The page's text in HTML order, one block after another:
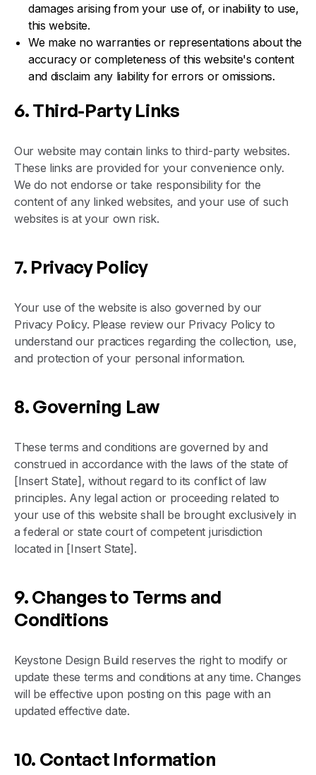
damages arising from your use of, or inability to use,
this website.
We make no warranties or representations about the
accuracy or completeness of this website's content
and disclaim any liability for errors or omissions.
6. Third-Party Links
Our website may contain links to third-party websites.
These links are provided for your convenience only.
We do not endorse or take responsibility for the
content of any linked websites, and your use of such
websites is at your own risk.
7. Privacy Policy
Your use of the website is also governed by our
Privacy Policy. Please review our Privacy Policy to
understand our practices regarding the collection, use,
and protection of your personal information.
8. Governing Law
These terms and conditions are governed by and
construed in accordance with the laws of the state of
[Insert State], without regard to its conflict of law
principles. Any legal action or proceeding related to
your use of this website shall be brought exclusively in
a federal or state court of competent jurisdiction
located in [Insert State].
9. Changes to Terms and
Conditions
Keystone Design Build reserves the right to modify or
update these terms and conditions at any time. Changes
will be effective upon posting on this page with an
updated effective date.
10. Contact Information